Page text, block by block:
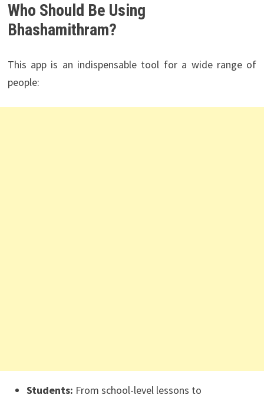
Who Should Be Using
Bhashamithram?
This app is an indispensable tool for a wide range of
people:
Students: From school-level lessons to